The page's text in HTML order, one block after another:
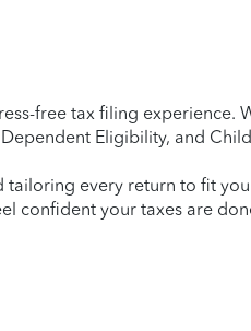
free tax filing experience.
Eligibility, and
every return to fit
confident your taxes are